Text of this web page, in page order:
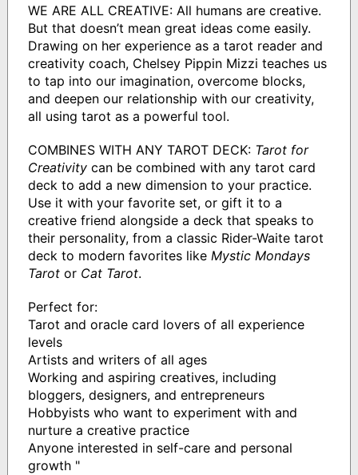
WE ARE ALL CREATIVE: All humans are creative.
But that doesn’t mean great ideas come easily.
Drawing on her experience as a tarot reader and
creativity coach, Chelsey Pippin Mizzi teaches us
to tap into our imagination, overcome blocks,
and deepen our relationship with our creativity,
all using tarot as a powerful tool.
COMBINES WITH ANY TAROT DECK: Tarot for
Creativitycan be combined with any tarot card
deck to add a new dimension to your practice.
Use it with your favorite set, or gift it to a
creative friend alongside a deck that speaks to
their personality, from a classic Rider-Waite tarot
deck to modern favorites like Mystic Mondays
Tarotor Cat Tarot.
Perfect for:
Tarot and oracle card lovers of all experience
levels
Artists and writers of all ages
Working and aspiring creatives, including
bloggers, designers, and entrepreneurs
Hobbyists who want to experiment with and
nurture a creative practice
Anyone interested in self-care and personal
growth "